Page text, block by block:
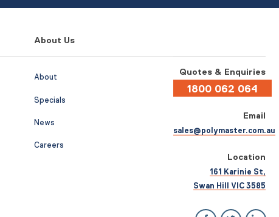
About Us
About
Specials
News
Careers
Quotes & Enquiries
1800 062 064
Email
sales@polymaster.com.au
Location
161 Karinie St,
Swan Hill VIC 3585